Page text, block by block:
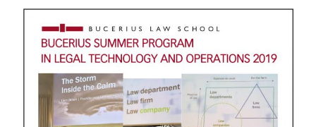
(Founder
Elevate)
Delivers
Lecture
at
Bucerius
Law
School